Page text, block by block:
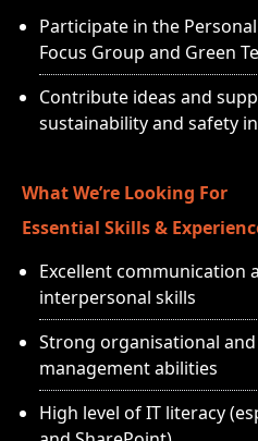
Participate in the
Focus Group and Green
Contribute ideas and
sustainability and safety
What We’re Looking For
Essential Skills &
Excellent communication
interpersonal skills
Strong organisational
management abilities
High level of IT literacy